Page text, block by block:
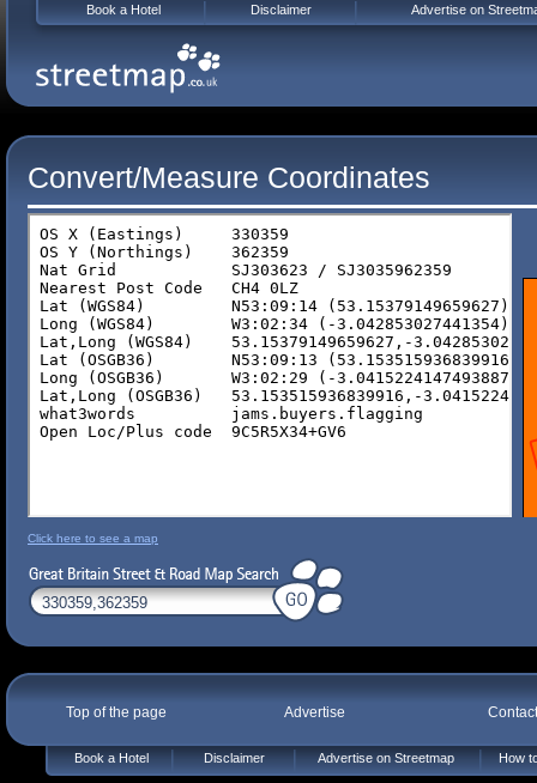
Convert/Measure Coordinates
Click here to see a map
Top of the page Advertise
Book a Hotel Disclaimer Advertise on Streetmap How
Book a Hotel Disclaimer Advertise on